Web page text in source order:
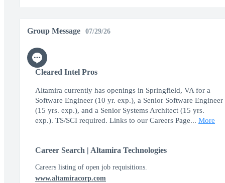
Group Message 07/29/26
Cleared Intel Pros
Altamira currently has openings in Springfield, VA for a
Software Engineer (10 yr. exp.), a Senior Software Engineer
(15 yrs. exp.), and a Senior Systems Architect (15 yrs.
exp.). TS/SCI required. Links to our Careers Page... More
Career Search | Altamira Technologies
Careers listing of open job requisitions.
www.altamiracorp.com